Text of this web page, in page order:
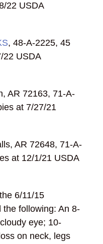
22 USDA
, 48-A-2225, 45
22 USDA
AR 72163, 71-A-
at 7/27/21
AR 72648, 71-A-
at 12/1/21 USDA
6/11/15
the following: An 8-
eye; 10-
on neck, legs